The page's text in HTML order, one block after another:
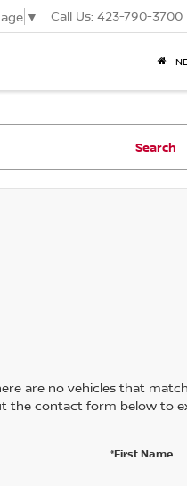
▼ Call Us: 423-790-3700
Search
are no vehicles that
the contact form below to
*First Name